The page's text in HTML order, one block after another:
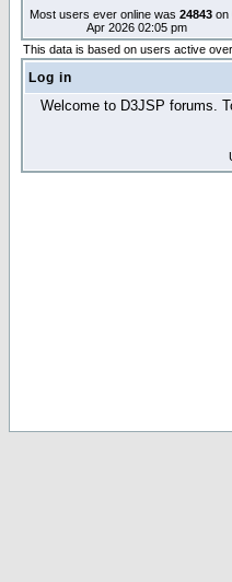
Most users ever online was 24843on
Apr 2026 02:05 pm
This data is based on users active
Log in
Welcome to D3JSP forums.